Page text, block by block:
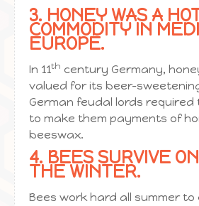
3. HONEY WAS A
COMMODITY IN
EUROPE.
In 11th century Germany,
valued for its beer-
German feudal lords
to make them payments of
beeswax.
4. BEES SURVIVE
THE WINTER.
Bees work hard all summer to